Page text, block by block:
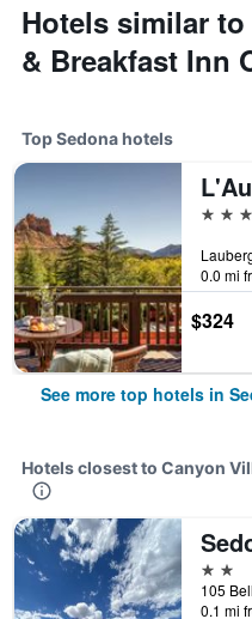
Hotels similar
& Breakfast Inn
Top Sedona hotels
5 stars
0.0 mi
$324
See more top hotels in
Hotels closest to Canyon
2 stars
0.1 mi